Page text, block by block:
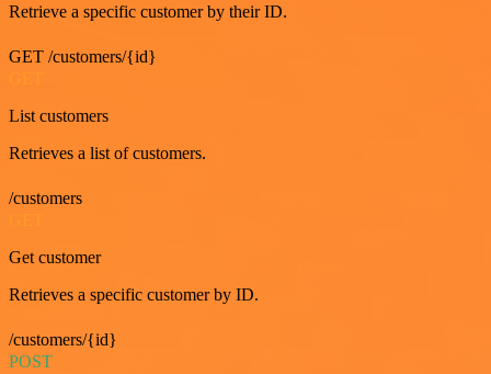
Retrieve a specific customer by their ID.
GET /customers/{id}
List customers
Retrieves a list of customers.
/customers
Get customer
Retrieves a specific customer by ID.
/customers/{id}
POST